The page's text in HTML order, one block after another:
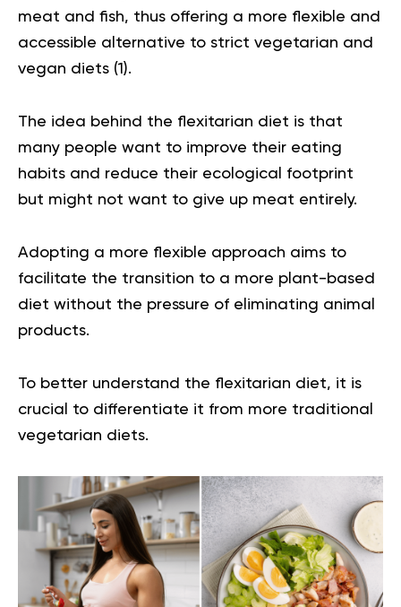
meat and fish, thus offering a more flexible and
accessible alternative to strict vegetarian and
vegan diets (1 ).
The idea behind the flexitarian diet is that
many people want to improve their eating
habits and reduce their ecological footprint
but might not want to give up meat entirely.
Adopting a more flexible approach aims to
facilitate the transition to a more plant-based
diet without the pressure of eliminating animal
products.
To better understand the flexitarian diet, it is
crucial to differentiate it from more traditional
vegetarian diets.